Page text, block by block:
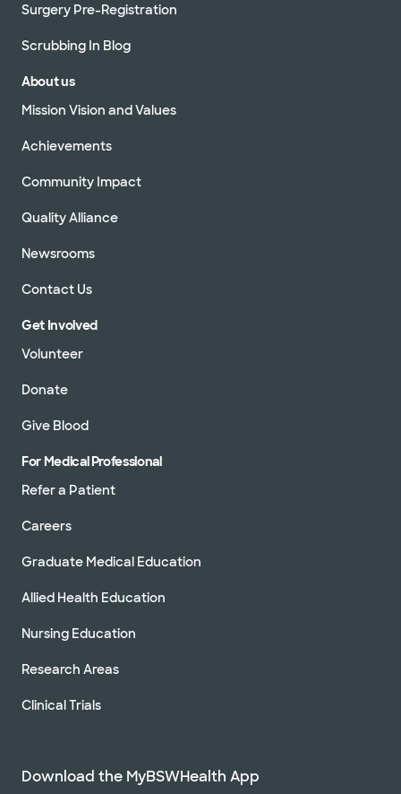
Surgery Pre-Registration
Scrubbing In Blog
About us
Mission Vision and Values
Achievements
Community Impact
Quality Alliance
Newsrooms
Contact Us
Get Involved
Volunteer
Donate
Give Blood
For Medical Professional
Refer a Patient
Careers
Graduate Medical Education
Allied Health Education
Nursing Education
Research Areas
Clinical Trials
Download the MyBSWHealth App